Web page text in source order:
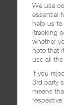
We use
essential
help us to
(tracking
whether
note that
use all
If you
3rd party
means